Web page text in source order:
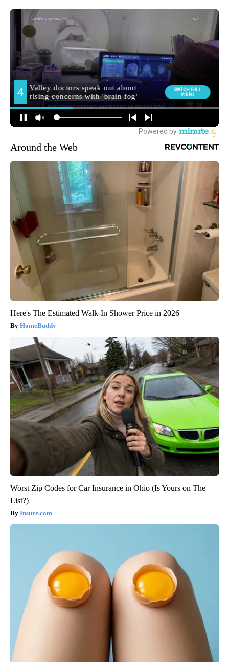
Around the Web
Here's The Estimated Walk-In Shower Price in 2026
HomeBuddy
Worst Zip Codes for Car Insurance in Ohio (Is Yours on The
List?)
Insure.com